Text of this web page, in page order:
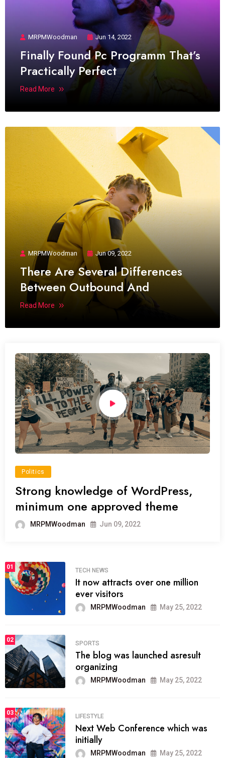
MRPMWoodman Jun 14, 2022
Finally Found Pc Programm That’s
Practically Perfect
Read More
MRPMWoodman Jun 09, 2022
There Are Several Differences
Between Outbound And
Read More
Politics
Strong knowledge of WordPress,
minimum one approved theme
MRPMWoodman Jun 09, 2022
01
TECH NEWS
It now attracts over one million
ever visitors
MRPMWoodman May 25, 2022
02
SPORTS
The blog was launched asresult
organizing
MRPMWoodman May 25, 2022
03
LIFESTYLE
Next Web Conference which was
initially
MRPMWoodman May 25, 2022